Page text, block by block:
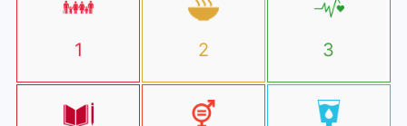
1 2 3